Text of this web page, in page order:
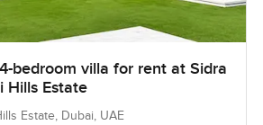
bedroom villa for rent at Sidra
Hills Estate
Estate, Dubai, UAE